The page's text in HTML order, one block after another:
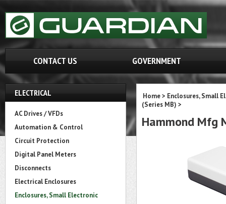
CONTACT US GOVERNMENT
ELECTRICAL
AC Drives / VFDs
Automation & Control
Circuit Protection
Digital Panel Meters
Disconnects
Electrical Enclosures
Enclosures, Small Electronic
Home> Enclosures, Small
(Series MB) >
Hammond Mfg